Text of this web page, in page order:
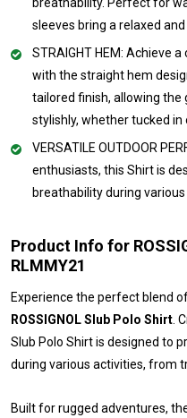
breathability. Perfect for
sleeves bring a relaxed
STRAIGHT HEM: Achieve
with the straight hem
tailored finish, allowing
stylishly, whether tucked in
VERSATILE OUTDOOR
enthusiasts, this Shirt is
breathability during
Product Info for
RLMMY21
Experience the perfect blend
ROSSIGNOL Slub Polo Shirt.
Slub Polo Shirt is designed to
during various activities, from
Built for rugged adventures,